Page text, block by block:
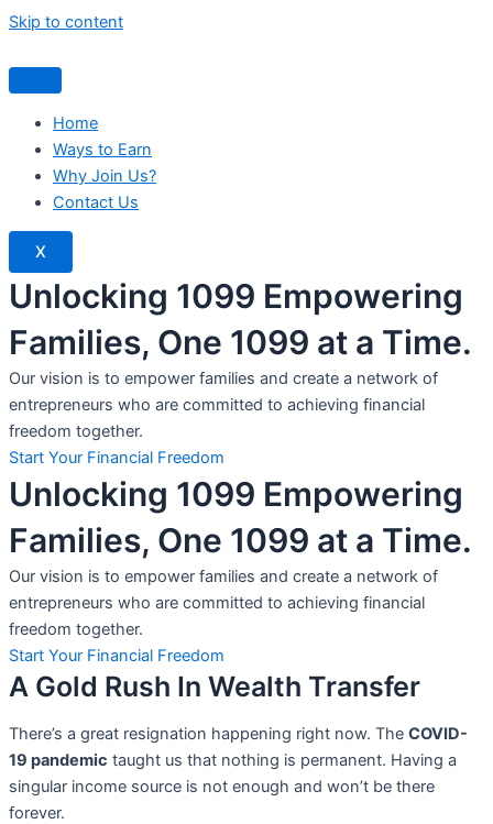
Skip to content
Home
Ways to Earn
Why Join Us?
Contact Us
X
Unlocking 1099 Empowering
Families, One 1099 at a Time.
Our vision is to empower families and create a network of
entrepreneurs who are committed to achieving financial
freedom together.
Start Your Financial Freedom
Unlocking 1099 Empowering
Families, One 1099 at a Time.
Our vision is to empower families and create a network of
entrepreneurs who are committed to achieving financial
freedom together.
Start Your Financial Freedom
A Gold Rush In Wealth Transfer
There’s a great resignation happening right now. The COVID-
19 pandemic taught us that nothing is permanent. Having a
singular income source is not enough and won’t be there
forever.